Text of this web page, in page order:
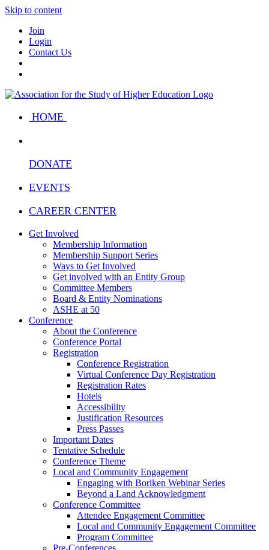
Skip to content
Join
Login
Contact Us
HOME
DONATE
EVENTS
CAREER CENTER
Get Involved
Membership Information
Membership Support Series
Ways to Get Involved
Get involved with an Entity Group
Committee Members
Board & Entity Nominations
ASHE at 50
Conference
About the Conference
Conference Portal
Registration
Conference Registration
Virtual Conference Day Registration
Registration Rates
Hotels
Accessibility
Justification Resources
Press Passes
Important Dates
Tentative Schedule
Conference Theme
Local and Community Engagement
Engaging with Boriken Webinar Series
Beyond a Land Acknowledgment
Conference Committee
Attendee Engagement Committee
Local and Community Engagement Committee
Program Committee
Pre-Conferences